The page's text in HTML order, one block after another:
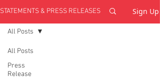
STATEMENTS & PRESS RELEASES Sign Up
All Posts
Press
Release
All Posts